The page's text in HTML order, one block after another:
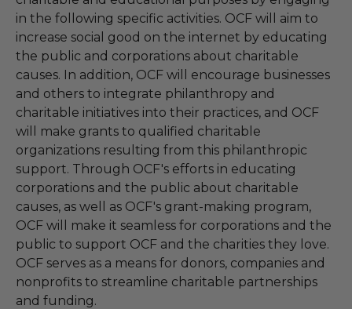
in the following specific activities. OCF will aim to
increase social good on the internet by educating
the public and corporations about charitable
causes. In addition, OCF will encourage businesses
and others to integrate philanthropy and
charitable initiatives into their practices, and OCF
will make grants to qualified charitable
organizations resulting from this philanthropic
support. Through OCF's efforts in educating
corporations and the public about charitable
causes, as well as OCF's grant-making program,
OCF will make it seamless for corporations and the
public to support OCF and the charities they love.
OCF serves as a means for donors, companies and
nonprofits to streamline charitable partnerships
and funding.